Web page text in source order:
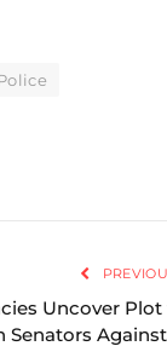
Uncover
Senators